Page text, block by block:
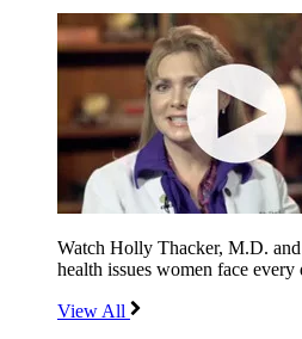
Watch Holly Thacker, M.D.
health issues women face every
View All